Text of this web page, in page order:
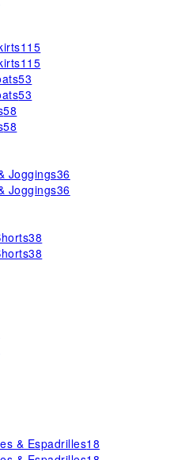
115
115
53
53
58
58
Joggings36
Joggings36
38
38
& Espadrilles18